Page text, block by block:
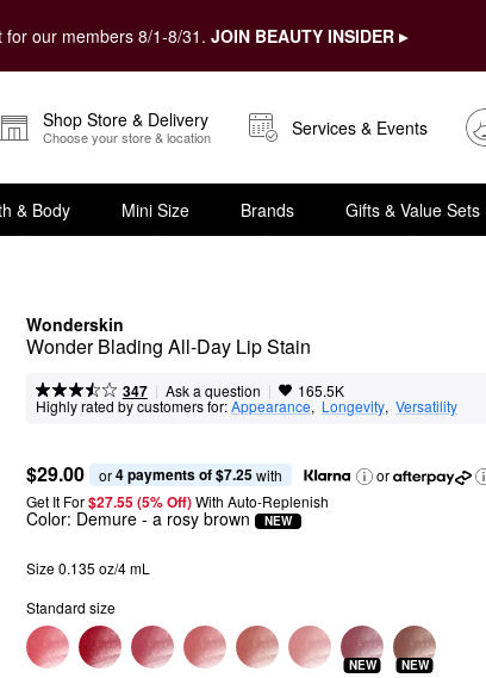
for our members 8/1-8/31. JOIN BEAUTY INSIDER ▸
Shop Store & Delivery
Choose your store & location Services & Events
& Body Mini Size Brands Gifts & Value Sets
Wonderskin
Wonder Blading All-Day Lip Stain
347 | Ask a question | 165.5K
Highly rated by customers for:Appearance, Longevity, Versatility
$29.00 or 4 payments of $7.25 with
or
Get It For$27.55 (5% Off) With Auto-Replenish
Color: Demure - a rosy brown NEW
Size 0.135 oz/4 mL
Standard size
NEW NEW